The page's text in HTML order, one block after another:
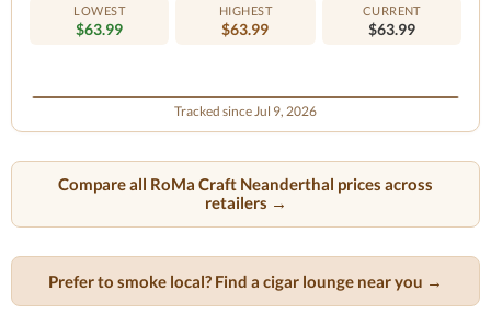
LOWEST
$63.99
HIGHEST
$63.99
CURRENT
$63.99
Tracked since Jul 9, 2026
Compare all RoMa Craft Neanderthal prices across
retailers →
Prefer to smoke local? Find a cigar lounge near you →